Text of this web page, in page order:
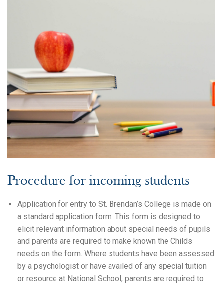
Procedure for incoming students
Application for entry to St. Brendan’s College is made on
a standard application form. This form is designed to
elicit relevant information about special needs of pupils
and parents are required to make known the Childs
needs on the form. Where students have been assessed
by a psychologist or have availed of any special tuition
or resource at National School, parents are required to